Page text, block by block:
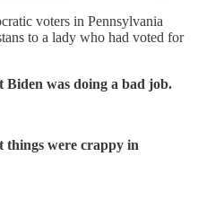
voters in Pennsylvania
to a lady who had voted for
Biden was doing a bad job.
things were crappy in